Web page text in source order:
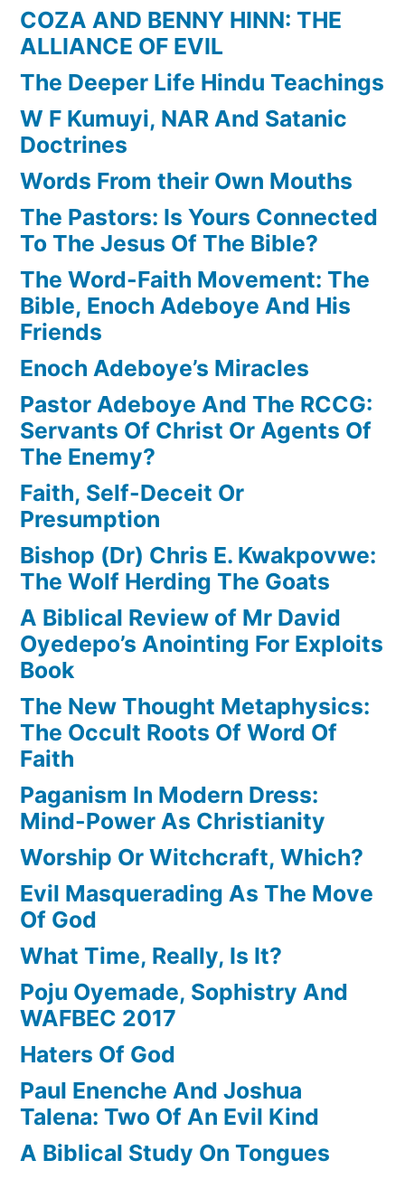
COZA AND BENNY HINN: THE
ALLIANCE OF EVIL
The Deeper Life Hindu Teachings
W F Kumuyi, NAR And Satanic
Doctrines
Words From their Own Mouths
The Pastors: Is Yours Connected
To The Jesus Of The Bible?
The Word-Faith Movement: The
Bible, Enoch Adeboye And His
Friends
Enoch Adeboye’s Miracles
Pastor Adeboye And The RCCG:
Servants Of Christ Or Agents Of
The Enemy?
Faith, Self-Deceit Or
Presumption
Bishop (Dr) Chris E. Kwakpovwe:
The Wolf Herding The Goats
A Biblical Review of Mr David
Oyedepo’s Anointing For Exploits
Book
The New Thought Metaphysics:
The Occult Roots Of Word Of
Faith
Paganism In Modern Dress:
Mind-Power As Christianity
Worship Or Witchcraft, Which?
Evil Masquerading As The Move
Of God
What Time, Really, Is It?
Poju Oyemade, Sophistry And
WAFBEC 2017
Haters Of God
Paul Enenche And Joshua
Talena: Two Of An Evil Kind
A Biblical Study On Tongues